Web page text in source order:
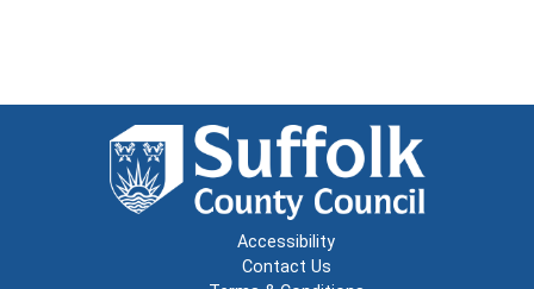
Accessibility
Contact Us